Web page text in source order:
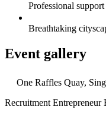
Professional
Breathtaking
Event gallery
One Raffles Quay,
Recruitment Entrepreneur